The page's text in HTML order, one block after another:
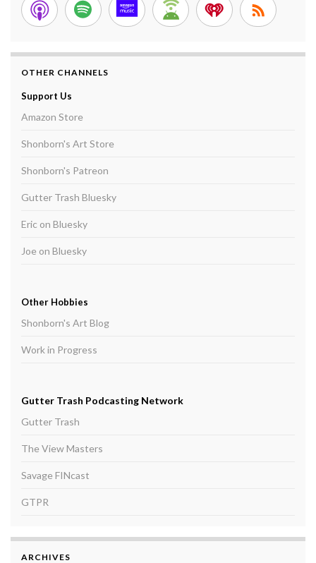
OTHER CHANNELS
Support Us
Amazon Store
Shonborn's Art Store
Shonborn's Patreon
Gutter Trash Bluesky
Eric on Bluesky
Joe on Bluesky
Other Hobbies
Shonborn's Art Blog
Work in Progress
Gutter Trash Podcasting Network
Gutter Trash
The View Masters
Savage FINcast
GTPR
ARCHIVES